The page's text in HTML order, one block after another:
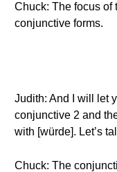
Chuck: The focus of
conjunctive forms.
Judith: And I will let
conjunctive 2 and
with [würde]. Let’s
Chuck: The